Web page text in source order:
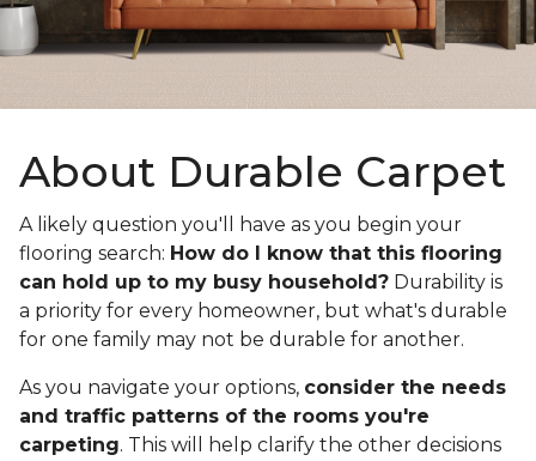
About Durable Carpet
A likely question you'll have as you begin your
flooring search: How do I know that this flooring
can hold up to my busy household? Durability is
a priority for every homeowner, but what's durable
for one family may not be durable for another.
As you navigate your options, consider the needs
and traffic patterns of the rooms you're
carpeting. This will help clarify the other decisions